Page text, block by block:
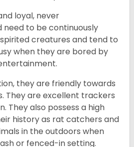
loyal, never
need to be continuously
creatures and tend to
when they are bored by
they are friendly towards
They are excellent trackers
They also possess a high
history as rat catchers and
in the outdoors when
or fenced-in setting.